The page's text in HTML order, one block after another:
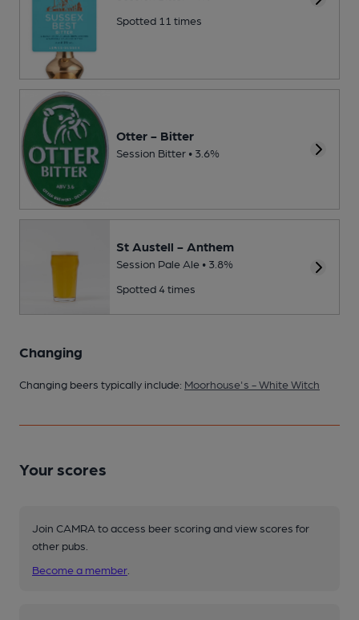
Spotted 11 times
Otter - Bitter
Session Bitter • 3.6%
St Austell - Anthem
Session Pale Ale • 3.8%
Spotted 4 times
Changing
Changing beers typically include: Moorhouse's - White Witch
Your scores
Join CAMRA to access beer scoring and view scores for
other pubs.
Become a member